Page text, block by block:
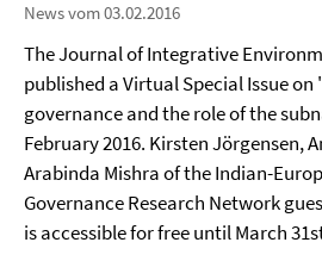
News vom 03.02.2016
The Journal of Integrative
published a Virtual Special Issue
governance and the role of the
February 2016. Kirsten Jörgensen,
Arabinda Mishra of the Indian-
Governance Research Network
is accessible for free until March